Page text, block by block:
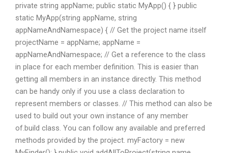
private string appName; public static MyApp() { } public
static MyApp(string appName, string
appNameAndNamespace) { // Get the project name itself
projectName = appName; appName =
appNameAndNamespace; // Get a reference to the class
in place for each member definition. This is easier than
getting all members in an instance directly. This method
can be handy only if you use a class declaration to
represent members or classes. // This method can also be
used to build out your own instance of any member
of.build class. You can follow any available and preferred
methods provided by the project. myFactory = new